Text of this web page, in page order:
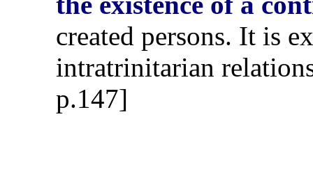
created persons. It is
intratrinitarian
p.147]